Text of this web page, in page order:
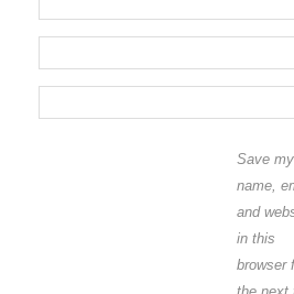
Save my
name,
and
in this
browser